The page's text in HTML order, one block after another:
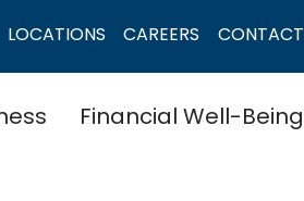
CONTACT
CAREERS
LOCATIONS
Financial Well-Being